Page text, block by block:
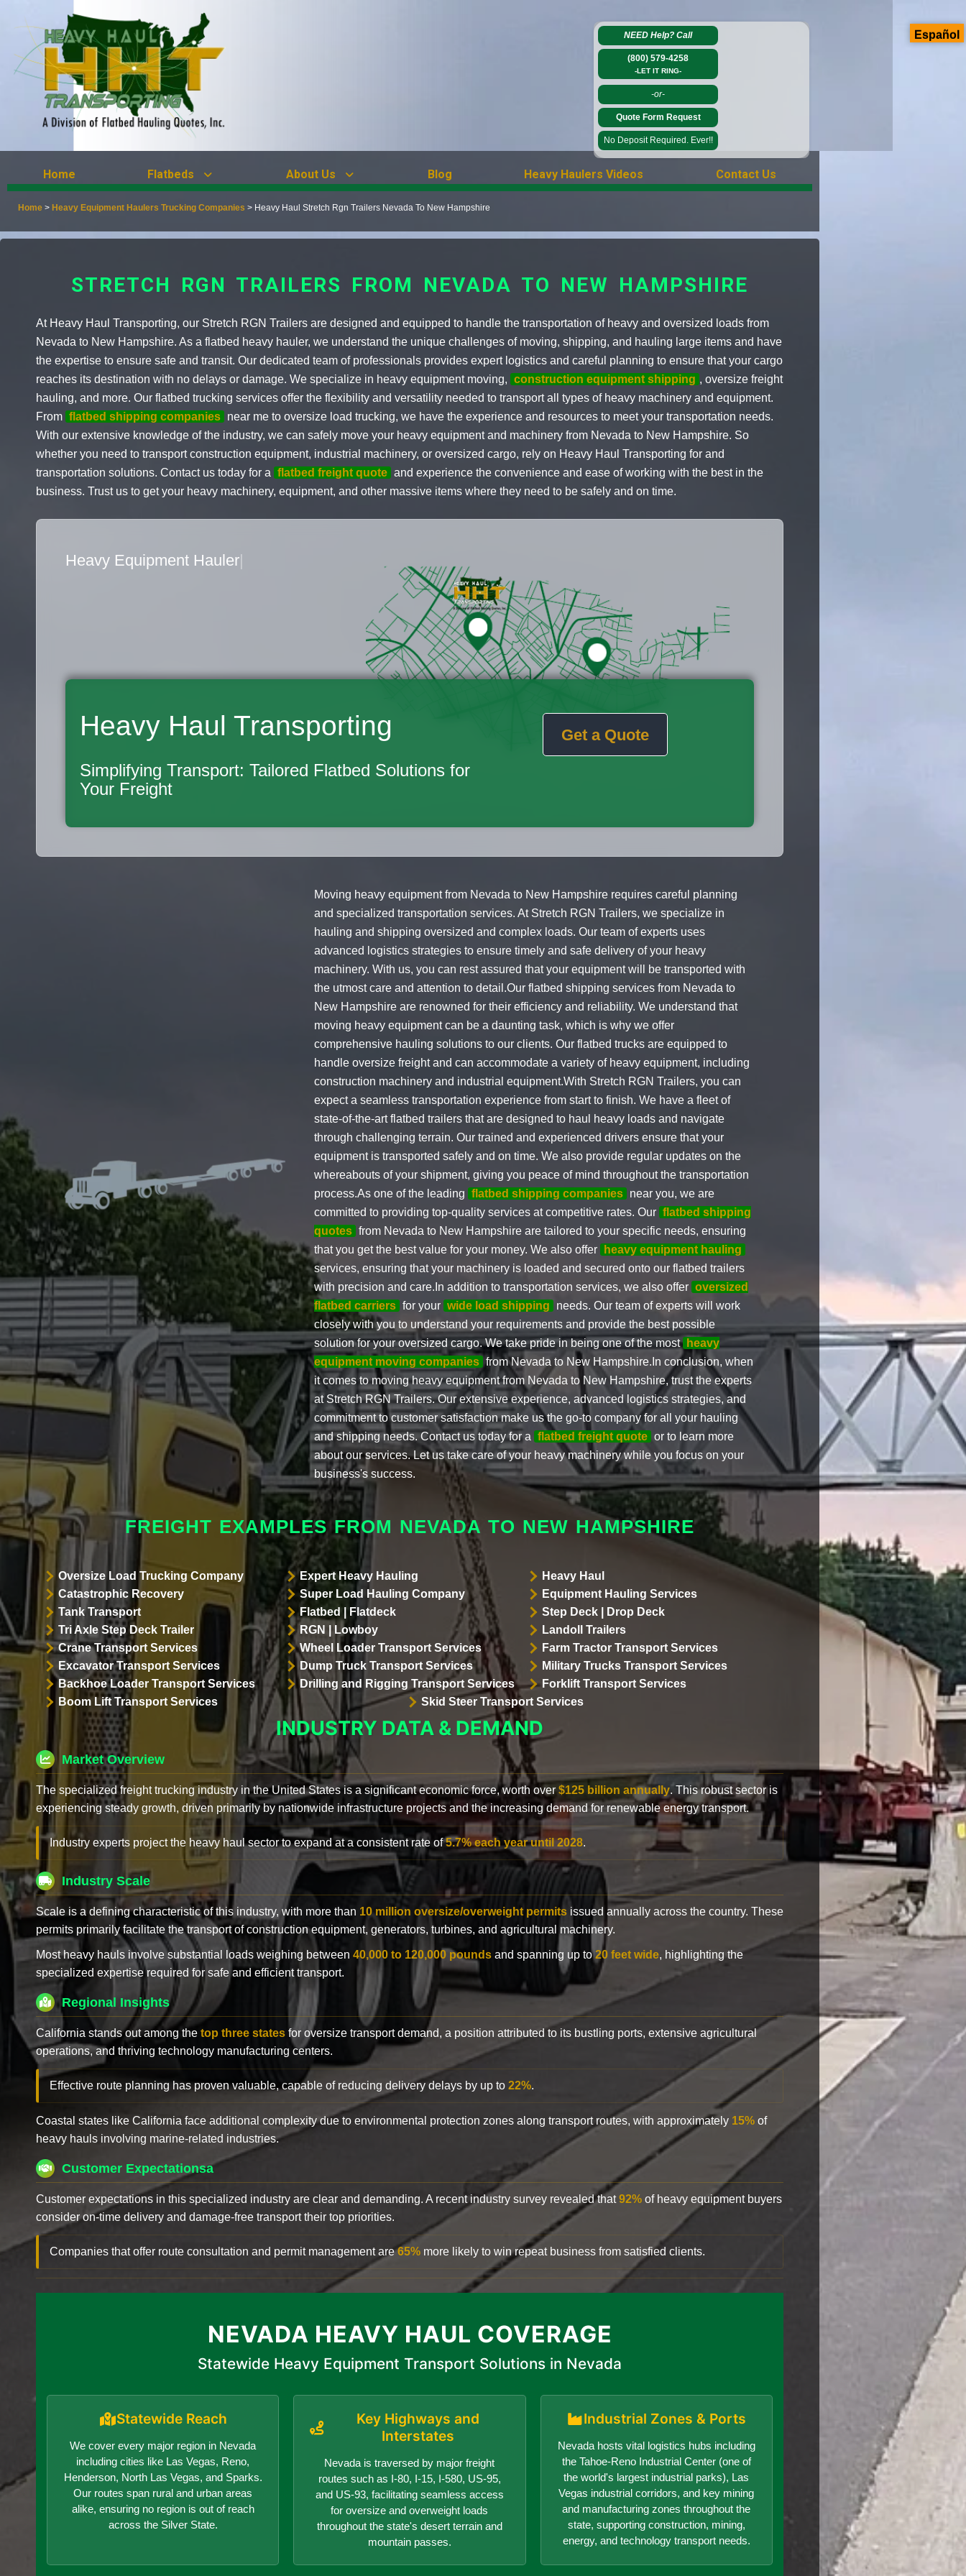
NEED Help?Call
(800) 579-4258
-LET IT RING-
-or-
Quote Form Request
No Deposit Required. Ever!!
Home Flatbeds About Us Blog Heavy Haulers Videos Contact Us
Home > Heavy Equipment Haulers Trucking Companies > Heavy Haul Stretch Rgn Trailers Nevada To New Hampshire
STRETCH RGN TRAILERS FROM NEVADA TO NEW HAMPSHIRE
At Heavy Haul Transporting, our Stretch RGN Trailers are designed and equipped to handle the transportation of heavy and oversized loads from
Nevada to New Hampshire. As a flatbed heavy hauler, we understand the unique challenges of moving, shipping, and hauling large items and have
the expertise to ensure safe and transit. Our dedicated team of professionals provides expert logistics and careful planning to ensure that your cargo
reaches its destination with no delays or damage. We specialize in heavy equipment moving, construction equipment shipping , oversize freight
hauling, and more. Our flatbed trucking services offer the flexibility and versatility needed to transport all types of heavy machinery and equipment.
From flatbed shipping companies near me to oversize load trucking, we have the experience and resources to meet your transportation needs.
With our extensive knowledge of the industry, we can safely move your heavy equipment and machinery from Nevada to New Hampshire. So
whether you need to transport construction equipment, industrial machinery, or oversized cargo, rely on Heavy Haul Transporting for and
transportation solutions. Contact us today for a flatbed freight quote and experience the convenience and ease of working with the best in the
business. Trust us to get your heavy machinery, equipment, and other massive items where they need to be safely and on time.
Flatbed Truck Movers|
Heavy Haul Transporting
Simplifying Transport: Tailored Flatbed Solutions for
Your Freight
Get a Quote
Moving heavy equipment from Nevada to New Hampshire requires careful planning
and specialized transportation services. At Stretch RGN Trailers, we specialize in
hauling and shipping oversized and complex loads. Our team of experts uses
advanced logistics strategies to ensure timely and safe delivery of your heavy
machinery. With us, you can rest assured that your equipment will be transported with
the utmost care and attention to detail.Our flatbed shipping services from Nevada to
New Hampshire are renowned for their efficiency and reliability. We understand that
moving heavy equipment can be a daunting task, which is why we offer
comprehensive hauling solutions to our clients. Our flatbed trucks are equipped to
handle oversize freight and can accommodate a variety of heavy equipment, including
construction machinery and industrial equipment.With Stretch RGN Trailers, you can
expect a seamless transportation experience from start to finish. We have a fleet of
state-of-the-art flatbed trailers that are designed to haul heavy loads and navigate
through challenging terrain. Our trained and experienced drivers ensure that your
equipment is transported safely and on time. We also provide regular updates on the
whereabouts of your shipment, giving you peace of mind throughout the transportation
process.As one of the leading flatbed shipping companies
near you, we are
committed to providing top-quality services at competitive rates. Our flatbed shipping
quotes from Nevada to New Hampshire are tailored to your specific needs, ensuring
that you get the best value for your money. We also offer
heavy equipment hauling
services, ensuring that your machinery is loaded and secured onto our flatbed trailers
with precision and care.In addition to transportation services, we also offer oversized
flatbed carriers for your wide load shipping
needs. Our team of experts will work
closely with you to understand your requirements and provide the best possible
solution for your oversized cargo. We take pride in being one of the most heavy
equipment moving companies from Nevada to New Hampshire.In conclusion, when
it comes to moving heavy equipment from Nevada to New Hampshire, trust the experts
at Stretch RGN Trailers. Our extensive experience, advanced logistics strategies, and
commitment to customer satisfaction make us the go-to company for all your hauling
and shipping needs. Contact us today for a flatbed freight quote or to learn more
about our services. Let us take care of your heavy machinery while you focus on your
business's success.
FREIGHT EXAMPLES FROM NEVADA TO NEW HAMPSHIRE
Oversize Load Trucking Company Expert Heavy Hauling
Heavy Haul
Catastrophic Recovery
Super Load Hauling Company
Equipment Hauling Services
Tank Transport
Flatbed | Flatdeck
Step Deck | Drop Deck
Tri Axle Step Deck Trailer
RGN | Lowboy
Landoll Trailers
Crane Transport Services
Wheel Loader Transport Services
Farm Tractor Transport Services
Excavator Transport Services
Dump Truck Transport Services
Military Trucks Transport Services
Backhoe Loader Transport Services
Drilling and Rigging Transport Services
Forklift Transport Services
Boom Lift Transport Services
Skid Steer Transport Services
INDUSTRY DATA & DEMAND
Market Overview
The specialized freight trucking industry in the United States is a significant economic force, worth over$125 billion annually. This robust sector is
experiencing steady growth, driven primarily by nationwide infrastructure projects and the increasing demand for renewable energy transport.
Industry experts project the heavy haul sector to expand at a consistent rate of5.7% each year until 2028.
Industry Scale
Scale is a defining characteristic of this industry, with more than 10 million oversize/overweight permits issued annually across the country. These
permits primarily facilitate the transport of construction equipment, generators, turbines, and agricultural machinery.
Most heavy hauls involve substantial loads weighing between 40,000 to 120,000 pounds and spanning up to20 feet wide, highlighting the
specialized expertise required for safe and efficient transport.
Regional Insights
California stands out among the top three states for oversize transport demand, a position attributed to its bustling ports, extensive agricultural
operations, and thriving technology manufacturing centers.
Effective route planning has proven valuable, capable of reducing delivery delays by up to 22%.
Coastal states like California face additional complexity due to environmental protection zones along transport routes, with approximately 15% of
heavy hauls involving marine-related industries.
Customer Expectationsa
Customer expectations in this specialized industry are clear and demanding. A recent industry survey revealed that92% of heavy equipment buyers
consider on-time delivery and damage-free transport their top priorities.
Companies that offer route consultation and permit management are65% more likely to win repeat business from satisfied clients.
NEVADA HEAVY HAUL COVERAGE
Statewide Heavy Equipment Transport Solutions in Nevada
Statewide Reach
We cover every major region in Nevada
including cities like Las Vegas, Reno,
Henderson, North Las Vegas, and Sparks.
Our routes span rural and urban areas
alike, ensuring no region is out of reach
across the Silver State.
Key Highways and
Interstates
Nevada is traversed by major freight
routes such as I-80, I-15, I-580, US-95,
and US-93, facilitating seamless access
for oversize and overweight loads
throughout the state's desert terrain and
mountain passes.
Industrial Zones & Ports
Nevada hosts vital logistics hubs including
the Tahoe-Reno Industrial Center (one of
the world's largest industrial parks), Las
Vegas industrial corridors, and key mining
and manufacturing zones throughout the
state, supporting construction, mining,
energy, and technology transport needs.
Español